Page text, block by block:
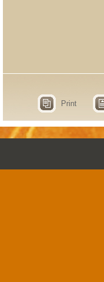
Print